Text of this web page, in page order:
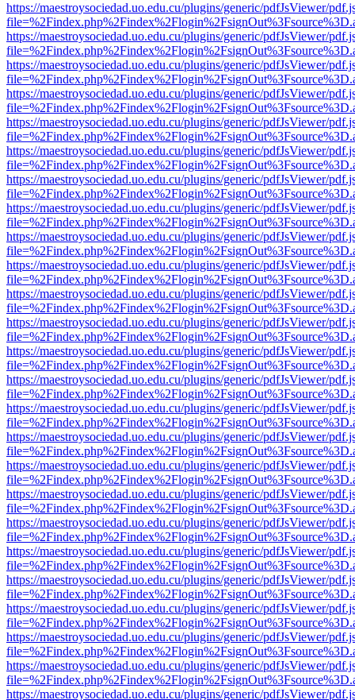
https://maestroysociedad.uo.edu.cu/plugins/generic/pdfJsViewer/
https://maestroysociedad.uo.edu.cu/plugins/generic/pdfJsViewer/
https://maestroysociedad.uo.edu.cu/plugins/generic/pdfJsViewer/
https://maestroysociedad.uo.edu.cu/plugins/generic/pdfJsViewer/
https://maestroysociedad.uo.edu.cu/plugins/generic/pdfJsViewer/
https://maestroysociedad.uo.edu.cu/plugins/generic/pdfJsViewer/
https://maestroysociedad.uo.edu.cu/plugins/generic/pdfJsViewer/
https://maestroysociedad.uo.edu.cu/plugins/generic/pdfJsViewer/
https://maestroysociedad.uo.edu.cu/plugins/generic/pdfJsViewer/
https://maestroysociedad.uo.edu.cu/plugins/generic/pdfJsViewer/
https://maestroysociedad.uo.edu.cu/plugins/generic/pdfJsViewer/
https://maestroysociedad.uo.edu.cu/plugins/generic/pdfJsViewer/
https://maestroysociedad.uo.edu.cu/plugins/generic/pdfJsViewer/
https://maestroysociedad.uo.edu.cu/plugins/generic/pdfJsViewer/
https://maestroysociedad.uo.edu.cu/plugins/generic/pdfJsViewer/
https://maestroysociedad.uo.edu.cu/plugins/generic/pdfJsViewer/
https://maestroysociedad.uo.edu.cu/plugins/generic/pdfJsViewer/
https://maestroysociedad.uo.edu.cu/plugins/generic/pdfJsViewer/
https://maestroysociedad.uo.edu.cu/plugins/generic/pdfJsViewer/
https://maestroysociedad.uo.edu.cu/plugins/generic/pdfJsViewer/
https://maestroysociedad.uo.edu.cu/plugins/generic/pdfJsViewer/
https://maestroysociedad.uo.edu.cu/plugins/generic/pdfJsViewer/
https://maestroysociedad.uo.edu.cu/plugins/generic/pdfJsViewer/
https://maestroysociedad.uo.edu.cu/plugins/generic/pdfJsViewer/
https://maestroysociedad.uo.edu.cu/plugins/generic/pdfJsViewer/